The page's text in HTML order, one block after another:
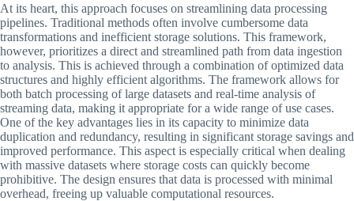
At its heart, this approach focuses on streamlining data processing
pipelines. Traditional methods often involve cumbersome data
transformations and inefficient storage solutions. This framework,
however, prioritizes a direct and streamlined path from data ingestion
to analysis. This is achieved through a combination of optimized data
structures and highly efficient algorithms. The framework allows for
both batch processing of large datasets and real-time analysis of
streaming data, making it appropriate for a wide range of use cases.
One of the key advantages lies in its capacity to minimize data
duplication and redundancy, resulting in significant storage savings and
improved performance. This aspect is especially critical when dealing
with massive datasets where storage costs can quickly become
prohibitive. The design ensures that data is processed with minimal
overhead, freeing up valuable computational resources.